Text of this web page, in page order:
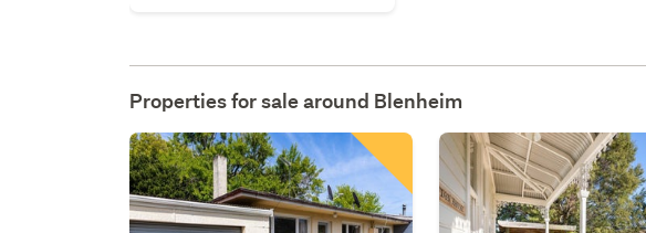
Properties for sale around Blenheim